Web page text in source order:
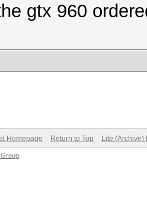
gtx 960
Homepage Return to Top Lite (Archive)